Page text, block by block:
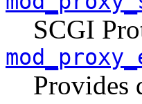
SCGI
Provides